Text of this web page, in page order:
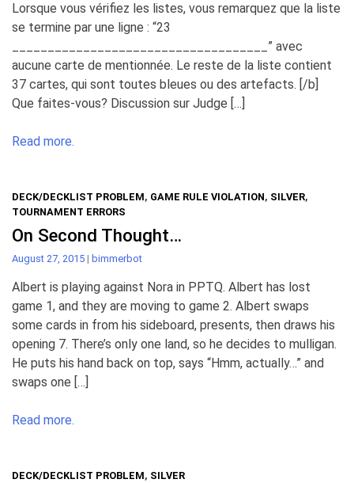
Lorsque vous vérifiez les listes, vous remarquez que la liste
se termine par une ligne : “23
____________________________________” avec
aucune carte de mentionnée. Le reste de la liste contient
37 cartes, qui sont toutes bleues ou des artefacts. [/b]
Que faites-vous? Discussion sur Judge […]
Read more.
DECK/DECKLIST PROBLEM, GAME RULE VIOLATION, SILVER,
TOURNAMENT ERRORS
On Second Thought…
August 27, 2015 | bimmerbot
Albert is playing against Nora in PPTQ. Albert has lost
game 1, and they are moving to game 2. Albert swaps
some cards in from his sideboard, presents, then draws his
opening 7. There’s only one land, so he decides to mulligan.
He puts his hand back on top, says “Hmm, actually…” and
swaps one […]
Read more.
DECK/DECKLIST PROBLEM, SILVER